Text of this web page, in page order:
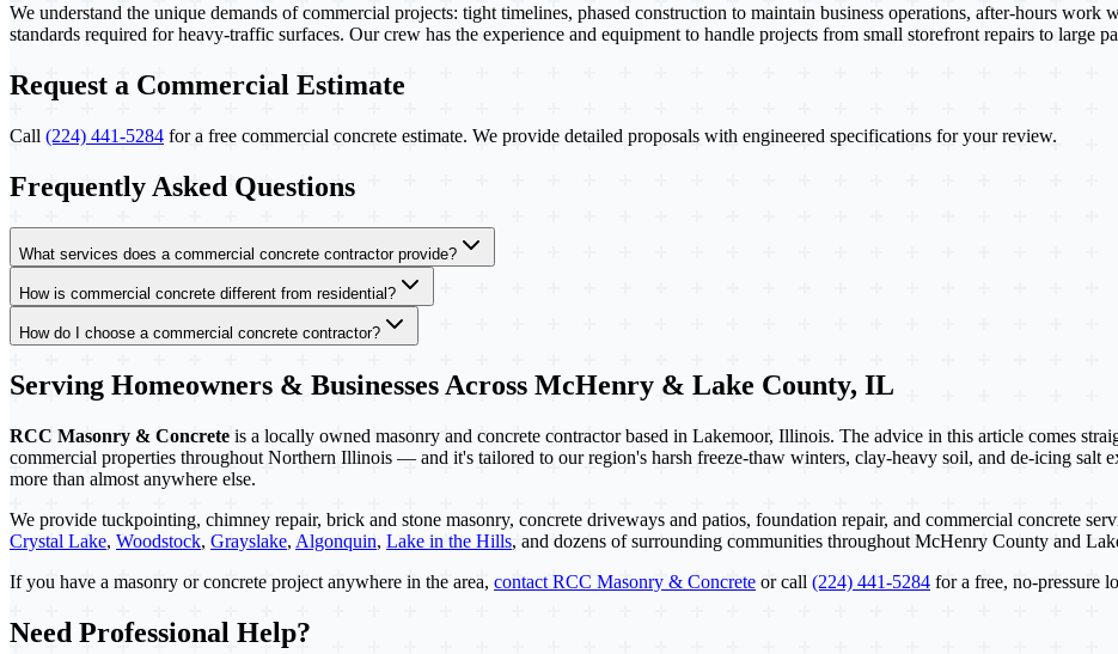
We understand the unique demands of commercial projects: tight timelines, phased construction to maintain business operations, after-hours
standards required for heavy-traffic surfaces. Our crew has the experience and equipment to handle projects from small storefront repairs to large
Request a Commercial Estimate
Call (224) 441-5284 for a free commercial concrete estimate. We provide detailed proposals with engineered specifications for your review.
Frequently Asked Questions
What services does a commercial concrete contractor provide?
How is commercial concrete different from residential?
How do I choose a commercial concrete contractor?
Serving Homeowners & Businesses Across McHenry & Lake County, IL
RCC Masonry & Concrete is a locally owned masonry and concrete contractor based in Lakemoor, Illinois. The advice in this article comes
commercial properties throughout Northern Illinois — and it's tailored to our region's harsh freeze-thaw winters, clay-heavy soil, and de-icing salt
more than almost anywhere else.
We provide tuckpointing, chimney repair, brick and stone masonry, concrete driveways and patios, foundation repair, and commercial concrete
Crystal Lake, Woodstock, Grayslake, Algonquin, Lake in the Hills, and dozens of surrounding communities throughout McHenry County and
If you have a masonry or concrete project anywhere in the area, contact RCC Masonry & Concrete or call (224) 441-5284 for a free, no-pressure
Need Professional Help?